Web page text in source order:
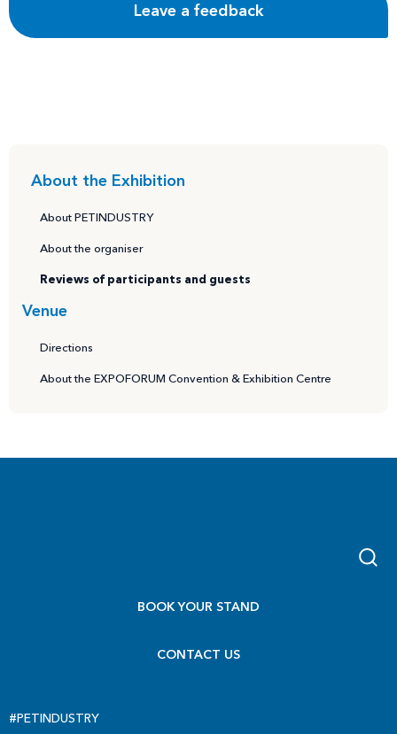
About the Exhibition
About PETINDUSTRY
About the organiser
Reviews of participants and guests
Venue
Directions
About the EXPOFORUM Convention & Exhibition Centre
BOOK YOUR STAND
CONTACT US
#PETINDUSTRY